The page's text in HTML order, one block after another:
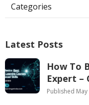
Categories
Latest Posts
How To
Expert –
Published May